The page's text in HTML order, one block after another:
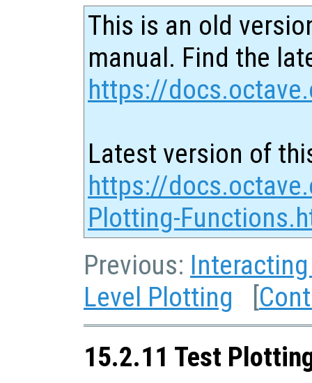
This is an old
manual. Find the
https://
Latest version of
https://
Plotting-
Previous:
Level Plotting [
15.2.11 Test